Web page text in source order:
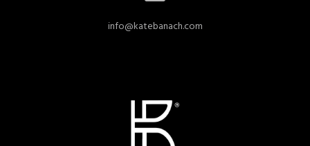
info@katebanach.com